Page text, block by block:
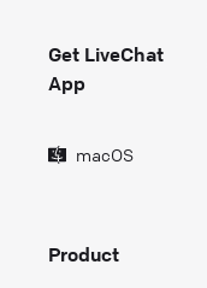
Get LiveChat
App
macOS
Product